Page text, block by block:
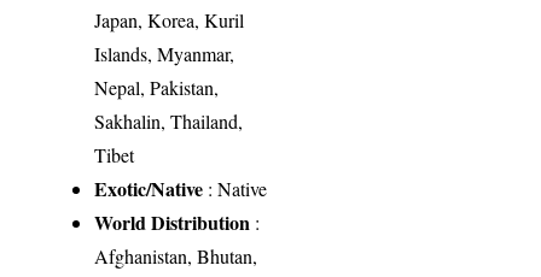
Japan, Korea, Kuril
Islands, Myanmar,
Nepal, Pakistan,
Sakhalin, Thailand,
Tibet
Exotic/Native : Native
World Distribution :
Afghanistan, Bhutan,